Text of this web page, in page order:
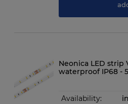
Neonica LED strip
waterproof IP68 -
Availability: